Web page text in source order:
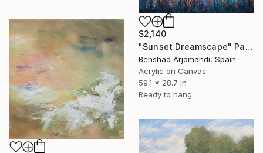
$2,140
"Sunset Dreamscape" Painting
Behshad Arjomandi, Spain
Acrylic on Canvas
59.1 x 28.7 in
Ready to hang